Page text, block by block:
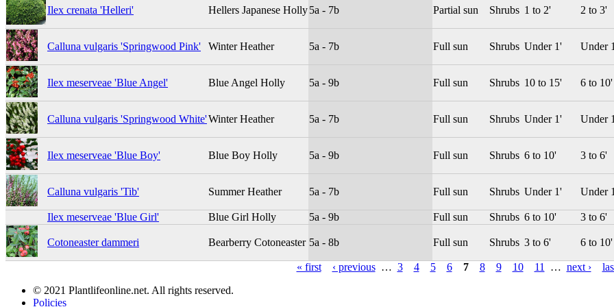
Ilex crenata 'Helleri' Hellers Japanese Holly5a - 7b Partial sun Shrubs 1 to 2' 2 to 3'
Calluna vulgaris 'Springwood Pink' Winter Heather 5a - 7b Full sun Shrubs Under 1' Under
Ilex meserveae 'Blue Angel' Blue Angel Holly 5a - 9b Full sun Shrubs 10 to 15' 6 to 10'
Calluna vulgaris 'Springwood White'Winter Heather 5a - 7b Full sun Shrubs Under 1' Under
Ilex meserveae 'Blue Boy' Blue Boy Holly 5a - 9b Full sun Shrubs 6 to 10' 3 to 6'
Calluna vulgaris 'Tib' Summer Heather 5a - 7b Full sun Shrubs Under 1' Under
Ilex meserveae 'Blue Girl' Blue Girl Holly 5a - 9b Full sun Shrubs 6 to 10' 3 to 6'
Cotoneaster dammeri Bearberry Cotoneaster 5a - 8b Full sun Shrubs 3 to 6' 6 to 10'
« first ‹ previous … 3 4 5 6 7 8 9 10 11 … next ›
© 2021 Plantlifeonline.net. All rights reserved.
Policies